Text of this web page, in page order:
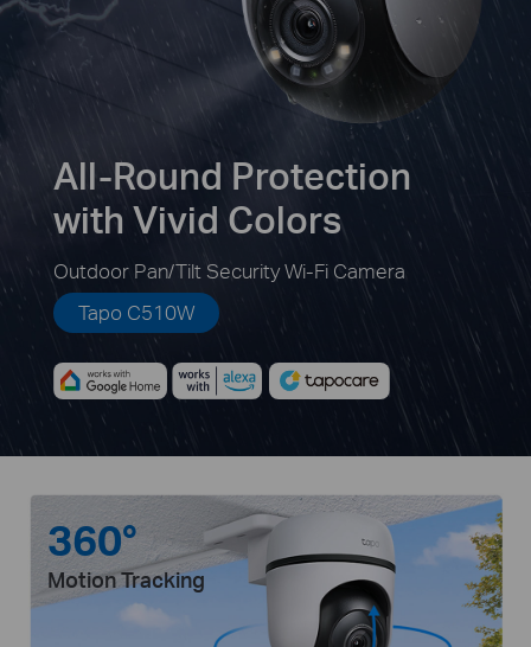
All-Round Protection
with Vivid Colors
Outdoor Pan/Tilt Security Wi-Fi Camera
Tapo C510W
360°
Motion Tracking